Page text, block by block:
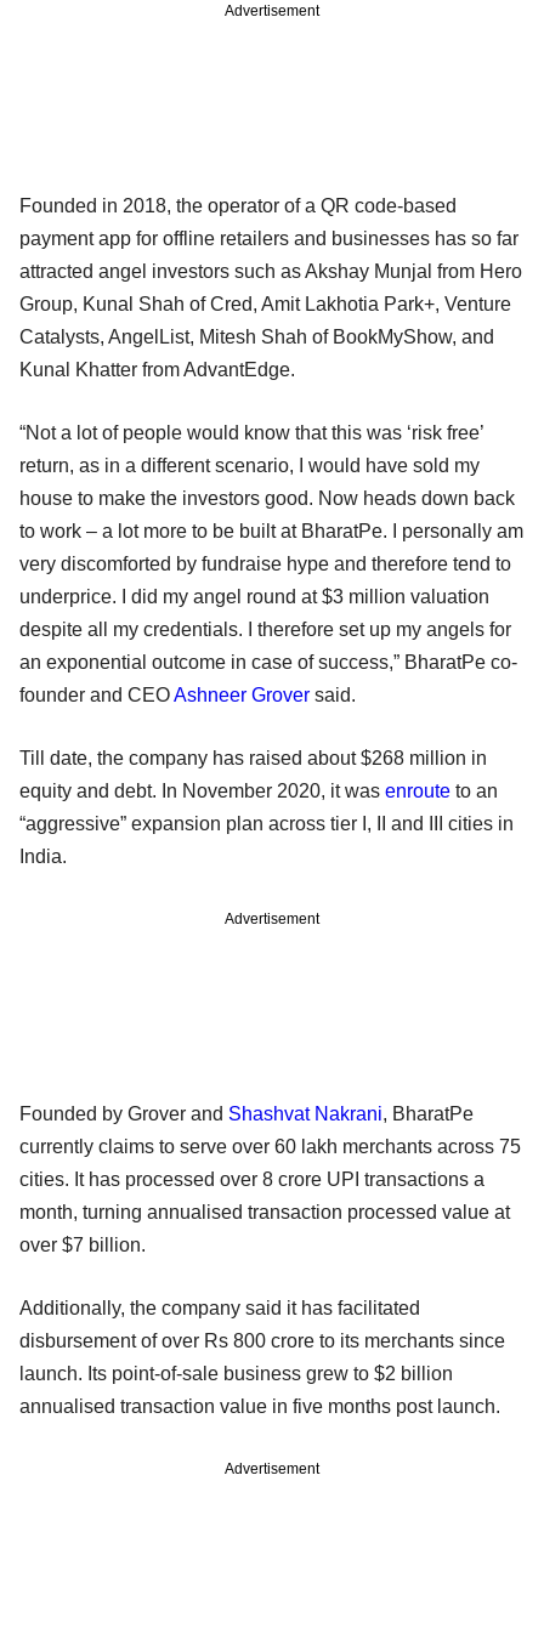
Advertisement
Founded in 2018, the operator of a QR code-based
payment app for offline retailers and businesses has so far
attracted angel investors such as Akshay Munjal from Hero
Group, Kunal Shah of Cred, Amit Lakhotia Park+, Venture
Catalysts, AngelList, Mitesh Shah of BookMyShow, and
Kunal Khatter from AdvantEdge.
“Not a lot of people would know that this was ‘risk free’
return, as in a different scenario, I would have sold my
house to make the investors good. Now heads down back
to work – a lot more to be built at BharatPe. I personally am
very discomforted by fundraise hype and therefore tend to
underprice. I did my angel round at $3 million valuation
despite all my credentials. I therefore set up my angels for
an exponential outcome in case of success,” BharatPe co-
founder and CEOAshneer Grover said.
Till date, the company has raised about $268 million in
equity and debt. In November 2020, it was enroute to an
“aggressive” expansion plan across tier I, II and III cities in
India.
Advertisement
Founded by Grover and Shashvat Nakrani, BharatPe
currently claims to serve over 60 lakh merchants across 75
cities. It has processed over 8 crore UPI transactions a
month, turning annualised transaction processed value at
over $7 billion.
Additionally, the company said it has facilitated
disbursement of over Rs 800 crore to its merchants since
launch. Its point-of-sale business grew to $2 billion
annualised transaction value in five months post launch.
Advertisement